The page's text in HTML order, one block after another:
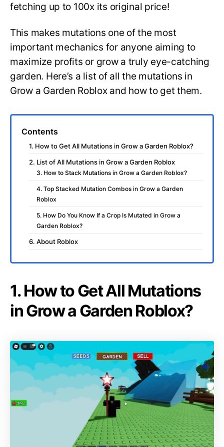
fetching up to 100x its original price!
This makes mutations one of the most
important mechanics for anyone aiming to
maximize profits or grow a truly eye-catching
garden. Here’s a list of all the mutations in
Grow a Garden Roblox and how to get them.
Contents
1. How to Get All Mutations in Grow a Garden Roblox?
2. List of All Mutations in Grow a Garden Roblox
3. How to Stack Mutations in Grow a Garden Roblox?
4. Top Stacked Mutation Combos in Grow a Garden
Roblox
5. How Do You Know If a Crop Is Mutated in Grow a
Garden Roblox?
6. About Roblox
1. How to Get All Mutations
in Grow a Garden Roblox?